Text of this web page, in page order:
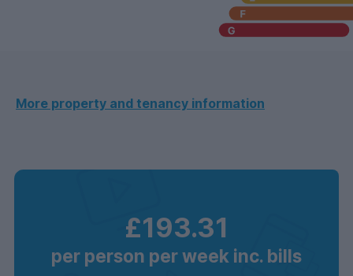
More property and tenancy information
£193.31
per person per week inc. bills